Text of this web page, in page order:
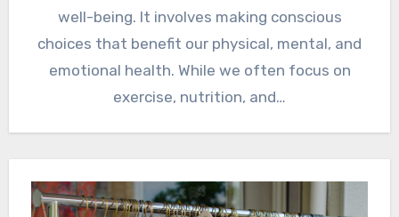
well-being. It involves making conscious
choices that benefit our physical, mental, and
emotional health. While we often focus on
exercise, nutrition, and…